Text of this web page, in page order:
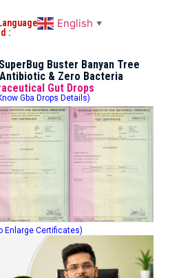
:
English ▼
SuperBug Buster Banyan Tree
& Zero Bacteria
Gut Drops
Gba Drops Details)
Enlarge Certificates)